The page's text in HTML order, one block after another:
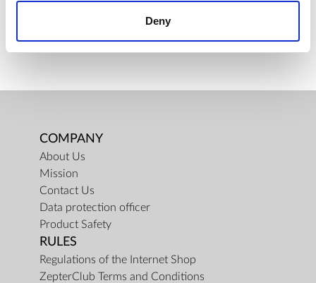
Deny
ZepterClub Partner
€ 42.42
You buy from -5% to -40%
COMPANY
About Us
Mission
Contact Us
Data protection officer
Product Safety
RULES
Regulations of the Internet Shop
ZepterClub Terms and Conditions